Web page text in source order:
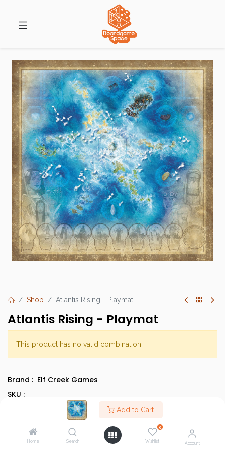
Add to Cart
Home Search
0
Wishlist Account
Shop Atlantis Rising - Playmat
Atlantis Rising - Playmat
This product has no valid combination.
Brand : Elf Creek Games
SKU :
Cooperative Games